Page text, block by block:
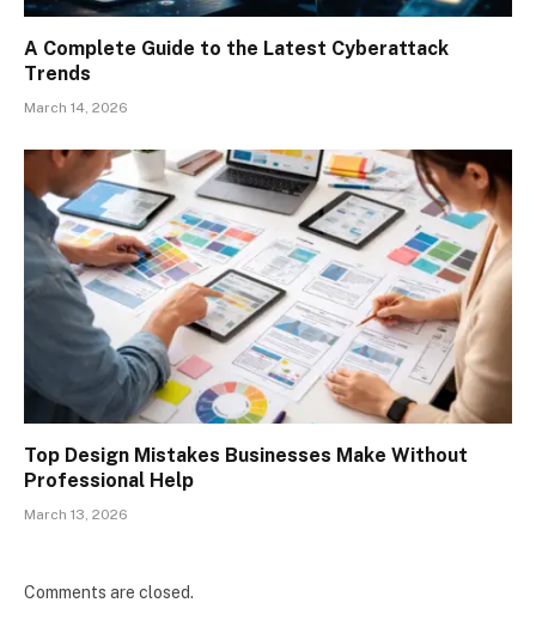
A Complete Guide to the Latest Cyberattack
Trends
March 14, 2026
Top Design Mistakes Businesses Make Without
Professional Help
March 13, 2026
Comments are closed.